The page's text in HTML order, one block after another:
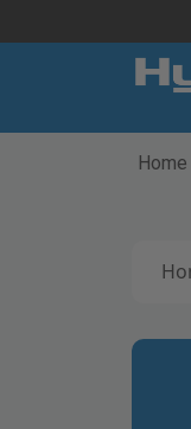
Home